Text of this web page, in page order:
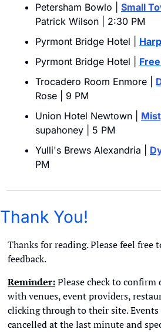
Petersham Bowlo | Small
Patrick Wilson | 2:30 PM
Pyrmont Bridge Hotel |
Pyrmont Bridge Hotel |
Trocadero Room Enmore |
Rose | 9 PM
Union Hotel Newtown |
supahoney | 5 PM
Yulli's Brews Alexandria |
PM
Thank You!
Thanks for reading. Please feel free
feedback.
Reminder: Please check to confirm
with venues, event providers,
clicking through to their site. Events
cancelled at the last minute and